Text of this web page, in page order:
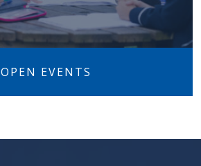
OPEN EVENTS